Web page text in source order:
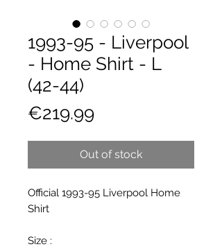
1993-95 - Liverpool
- Home Shirt - L
(42-44)
€219.99
Out of stock
Official 1993-95 Liverpool Home
Shirt
Size :